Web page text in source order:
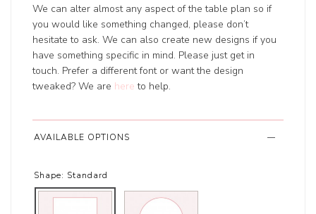
We can alter almost any aspect of the table plan so if
you would like something changed, please don’t
hesitate to ask. We can also create new designs if you
have something specific in mind. Please just get in
touch. Prefer a different font or want the design
tweaked? We are here to help.
AVAILABLE OPTIONS
Shape: Standard